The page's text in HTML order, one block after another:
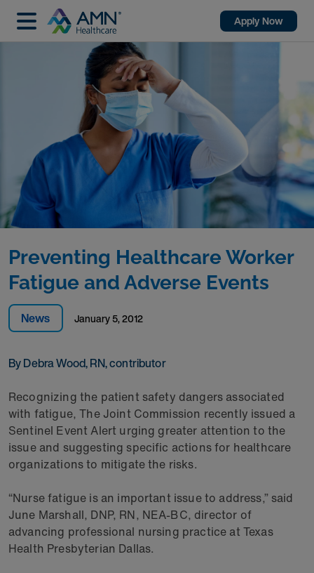
Apply Now
News January 5, 2012
By Debra Wood, RN, contributor
Preventing Healthcare Worker
Fatigue and Adverse Events
Recognizing the patient safety dangers associated
with fatigue, The Joint Commission recently issued a
Sentinel Event Alert urging greater attention to the
issue and suggesting specific actions for healthcare
organizations to mitigate the risks.
“Nurse fatigue is an important issue to address,” said
June Marshall, DNP, RN, NEA-BC, director of
advancing professional nursing practice at Texas
Health Presbyterian Dallas.